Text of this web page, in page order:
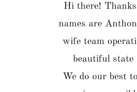
Hi there!
names are
wife team
beautiful
We do our best